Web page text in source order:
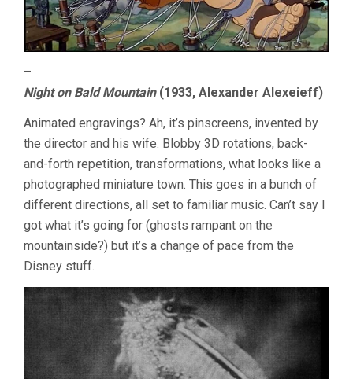
–
Night on Bald Mountain(1933, Alexander Alexeieff)
Animated engravings? Ah, it’s pinscreens, invented by
the director and his wife. Blobby 3D rotations, back-
and-forth repetition, transformations, what looks like a
photographed miniature town. This goes in a bunch of
different directions, all set to familiar music. Can’t say I
got what it’s going for (ghosts rampant on the
mountainside?) but it’s a change of pace from the
Disney stuff.